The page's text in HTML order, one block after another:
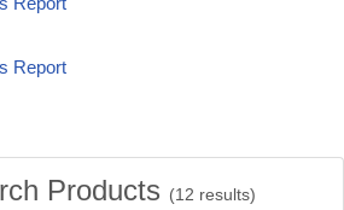
Report
Products (12 results)